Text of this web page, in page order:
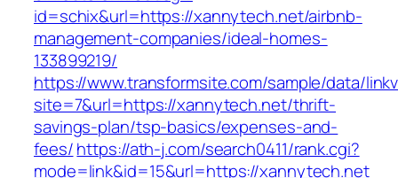
id=schix&url=https://xannytech.net/airbnb-
management-companies/ideal-homes-
133899219/
https://www.transformsite.com/sample/data/
site=7&url=https://xannytech.net/thrift-
savings-plan/tsp-basics/expenses-and-
fees/https://ath-j.com/search0411/rank.cgi?
mode=link&id=15&url=https://xannytech.net